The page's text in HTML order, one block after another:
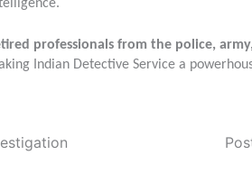
professionals from the police,
Indian Detective Service a